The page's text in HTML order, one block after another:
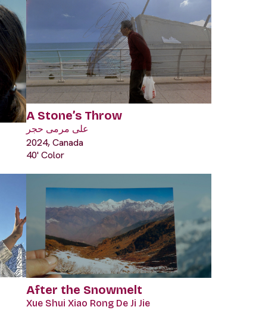
A Stone’s Throw
على مرمى حجر
2024, Canada
40' Color
After the Snowmelt
Xue Shui Xiao Rong De Ji Jie